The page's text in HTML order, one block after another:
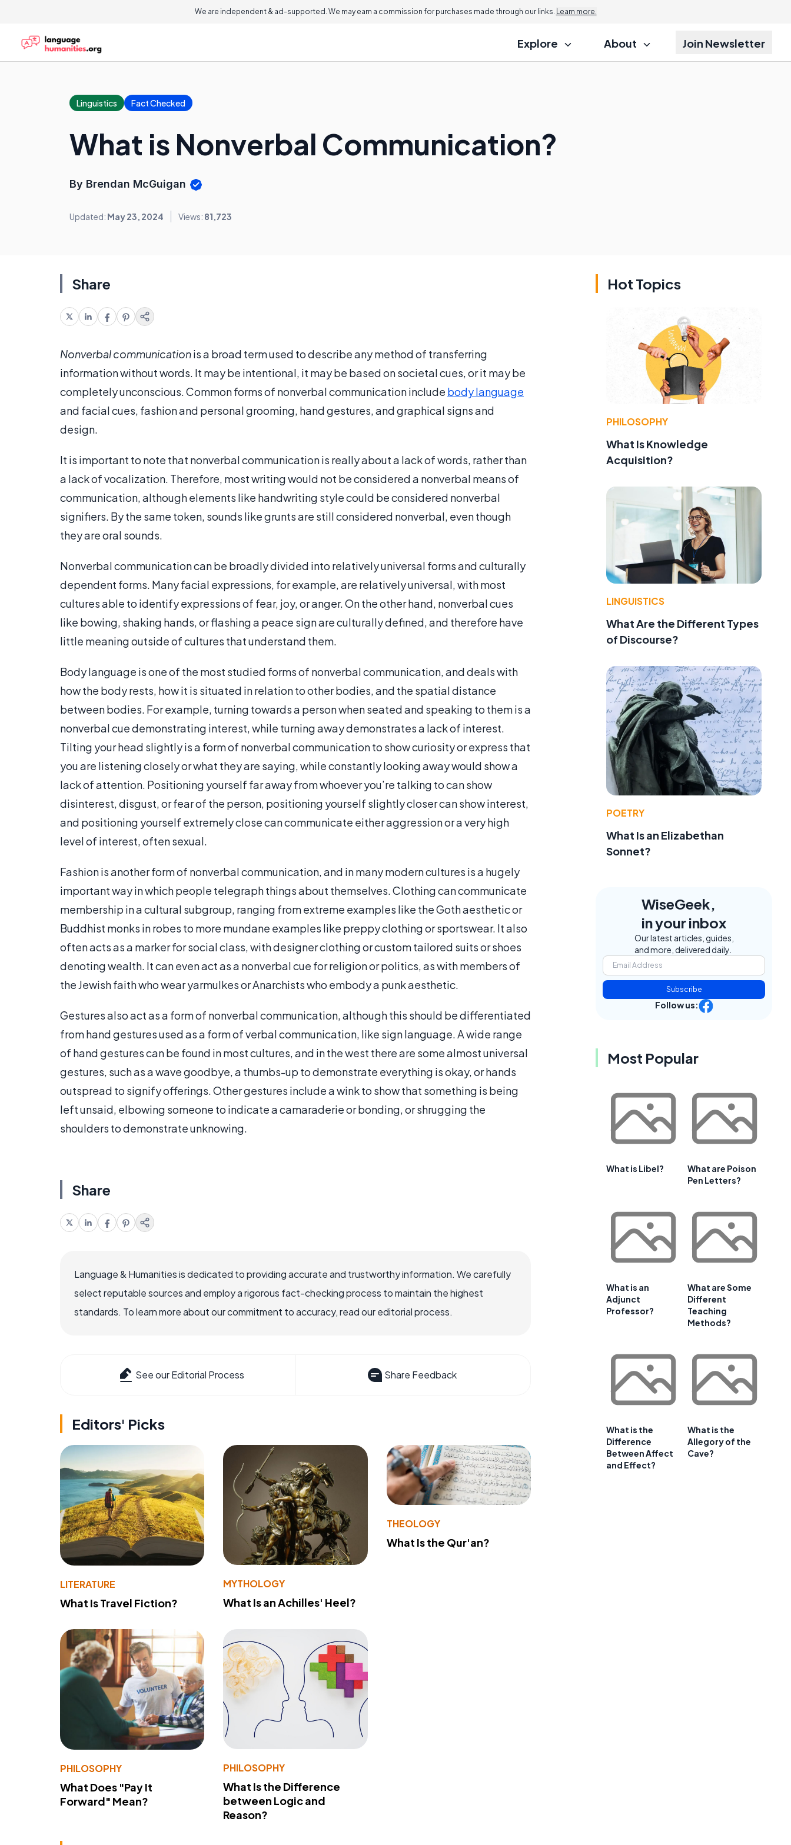
We are independent & ad-supported. We may earn a commission for purchases made through our links. Learn more.
Explore About Join Newsletter
Linguistics Fact Checked
What is Nonverbal Communication?
By Brendan McGuigan
Updated: May 23, 2024 Views: 81,723
Share
Nonverbal communicationis a broad term used to describe any method of transferring
information without words. It may be intentional, it may be based on societal cues, or it may be
completely unconscious. Common forms of nonverbal communication include body language
and facial cues, fashion and personal grooming, hand gestures, and graphical signs and
design.
It is important to note that nonverbal communication is really about a lack of words, rather than
a lack of vocalization. Therefore, most writing would not be considered a nonverbal means of
communication, although elements like handwriting style could be considered nonverbal
signifiers. By the same token, sounds like grunts are still considered nonverbal, even though
they are oral sounds.
Nonverbal communication can be broadly divided into relatively universal forms and culturally
dependent forms. Many facial expressions, for example, are relatively universal, with most
cultures able to identify expressions of fear, joy, or anger. On the other hand, nonverbal cues
like bowing, shaking hands, or flashing a peace sign are culturally defined, and therefore have
little meaning outside of cultures that understand them.
Body language is one of the most studied forms of nonverbal communication, and deals with
how the body rests, how it is situated in relation to other bodies, and the spatial distance
between bodies. For example, turning towards a person when seated and speaking to them is a
nonverbal cue demonstrating interest, while turning away demonstrates a lack of interest.
Tilting your head slightly is a form of nonverbal communication to show curiosity or express that
you are listening closely or what they are saying, while constantly looking away would show a
lack of attention. Positioning yourself far away from whoever you’re talking to can show
disinterest, disgust, or fear of the person, positioning yourself slightly closer can show interest,
and positioning yourself extremely close can communicate either aggression or a very high
level of interest, often sexual.
Fashion is another form of nonverbal communication, and in many modern cultures is a hugely
important way in which people telegraph things about themselves. Clothing can communicate
membership in a cultural subgroup, ranging from extreme examples like the Goth aesthetic or
Buddhist monks in robes to more mundane examples like preppy clothing or sportswear. It also
often acts as a marker for social class, with designer clothing or custom tailored suits or shoes
denoting wealth. It can even act as a nonverbal cue for religion or politics, as with members of
the Jewish faith who wear yarmulkes or Anarchists who embody a punk aesthetic.
Gestures also act as a form of nonverbal communication, although this should be differentiated
from hand gestures used as a form of verbal communication, like sign language. A wide range
of hand gestures can be found in most cultures, and in the west there are some almost universal
gestures, such as a wave goodbye, a thumbs-up to demonstrate everything is okay, or hands
outspread to signify offerings. Other gestures include a wink to show that something is being
left unsaid, elbowing someone to indicate a camaraderie or bonding, or shrugging the
shoulders to demonstrate unknowing.
Share
Language & Humanities is dedicated to providing accurate and trustworthy information. We carefully
select reputable sources and employ a rigorous fact-checking process to maintain the highest
standards. To learn more about our commitment to accuracy, read our editorial process.
See our Editorial Process Share Feedback
Editors' Picks
LITERATURE
What Is Travel Fiction?
MYTHOLOGY
What Is an Achilles' Heel?
THEOLOGY
What Is the Qur'an?
PHILOSOPHY
What Does "Pay It
Forward" Mean?
PHILOSOPHY
What Is the Difference
between Logic and
Reason?
Hot Topics
PHILOSOPHY
What Is Knowledge
Acquisition?
LINGUISTICS
What Are the Different Types
of Discourse?
POETRY
What Is an Elizabethan
Sonnet?
WiseGeek,
in your inbox
Our latest articles, guides,
and more, delivered daily.
Subscribe
Follow us:
Most Popular
What is Libel?
What are Poison
Pen Letters?
What is an
Adjunct
Professor?
What are Some
Different
Teaching
Methods?
What is the
Difference
Between Affect
and Effect?
What is the
Allegory of the
Cave?